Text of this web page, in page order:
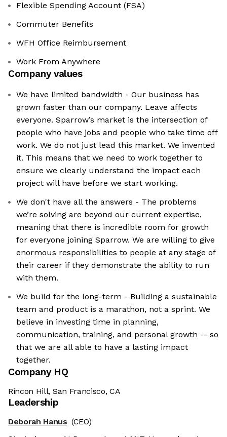
Flexible Spending Account (FSA)
Commuter Benefits
WFH Office Reimbursement
Work From Anywhere
Company values
We have limited bandwidth - Our business has
grown faster than our company. Leave affects
everyone. Sparrow’s market is the intersection of
people who have jobs and people who take time off
work. We do not just lead this market. We invented
it. This means that we need to work together to
ensure we clearly understand the impact each
project will have before we start working.
We don't have all the answers - The problems
we’re solving are beyond our current expertise,
meaning that there is incredible room for growth
for everyone joining Sparrow. We are willing to give
enormous responsibilities to people at any stage of
their career if they demonstrate the ability to run
with them.
We build for the long-term - Building a sustainable
team and product is a marathon, not a sprint. We
believe in investing time in planning,
communication, training, and personal growth -- so
that we are all able to have a lasting impact
together.
Company HQ
Rincon Hill, San Francisco, CA
Leadership
Deborah Hanus (CEO)